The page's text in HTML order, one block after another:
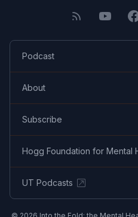
Podcast
About
Subscribe
Hogg Foundation for Mental
UT Podcasts